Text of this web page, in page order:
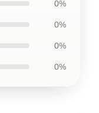
0%
0%
0%
0%